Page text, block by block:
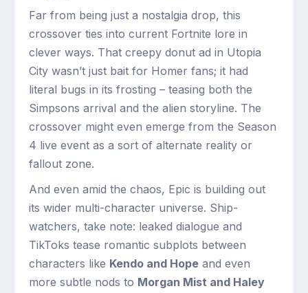
Far from being just a nostalgia drop, this
crossover ties into current Fortnite lore in
clever ways. That creepy donut ad in Utopia
City wasn’t just bait for Homer fans; it had
literal bugs in its frosting – teasing both the
Simpsons arrival and the alien storyline. The
crossover might even emerge from the Season
4 live event as a sort of alternate reality or
fallout zone.
And even amid the chaos, Epic is building out
its wider multi-character universe. Ship-
watchers, take note: leaked dialogue and
TikToks tease romantic subplots between
characters like Kendo and Hope and even
more subtle nods to Morgan Mist and Haley